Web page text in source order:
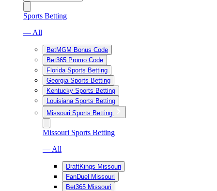
Sports Betting
— All
BetMGM Bonus Code
Bet365 Promo Code
Florida Sports Betting
Georgia Sports Betting
Kentucky Sports Betting
Louisiana Sports Betting
Missouri Sports Betting
Missouri Sports Betting
— All
DraftKings Missouri
FanDuel Missouri
Bet365 Missouri